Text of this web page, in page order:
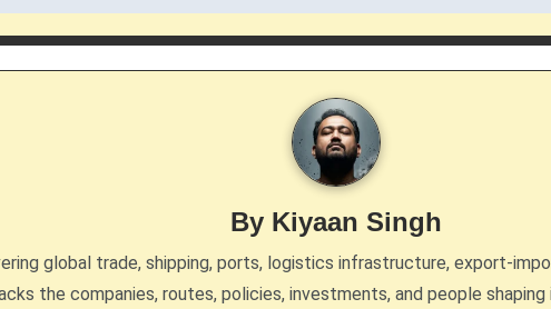
By Kiyaan Singh
global trade, shipping, ports, logistics infrastructure, export-
the companies, routes, policies, investments, and people